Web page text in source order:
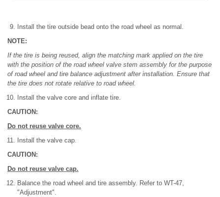
Install the tire outside bead onto the road wheel as normal.
NOTE:
If the tire is being reused, align the matching mark applied on the tire
with the position of the road wheel valve stem assembly for the purpose
of road wheel and tire balance adjustment after installation. Ensure that
the tire does not rotate relative to road wheel.
Install the valve core and inflate tire.
CAUTION:
Do not reuse valve core.
Install the valve cap.
CAUTION:
Do not reuse valve cap.
Balance the road wheel and tire assembly. Refer to WT-47,
"Adjustment".